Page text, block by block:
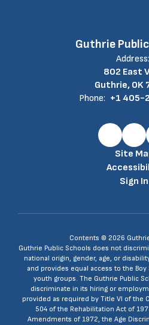
Guthrie
Address:
802 East
Guthrie, OK
Phone: +1 405-
Site
Sign In
Contents © 2026
Guthrie Public Schools does not
national origin, gender, age, or
and provides equal access to the
youth groups. The Guthrie Public
discriminate in its hiring or
provided as required by Title VI of the
504 of the Rehabilitation Act of
Amendments of 1972, the Age